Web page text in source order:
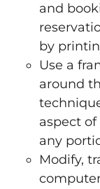
and
by
Use a
around
aspect
any
Modify,